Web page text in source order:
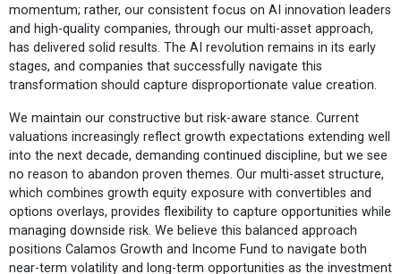
momentum; rather, our consistent focus on AI innovation leaders
and high-quality companies, through our multi-asset approach,
has delivered solid results. The AI revolution remains in its early
stages, and companies that successfully navigate this
transformation should capture disproportionate value creation.
We maintain our constructive but risk-aware stance. Current
valuations increasingly reflect growth expectations extending well
into the next decade, demanding continued discipline, but we see
no reason to abandon proven themes. Our multi-asset structure,
which combines growth equity exposure with convertibles and
options overlays, provides flexibility to capture opportunities while
managing downside risk. We believe this balanced approach
positions Calamos Growth and Income Fund to navigate both
near-term volatility and long-term opportunities as the investment